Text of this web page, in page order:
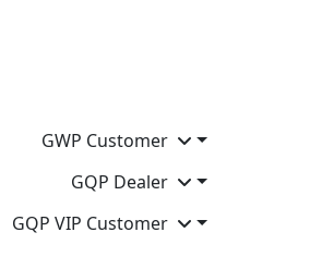
GWP Customer
GQP Dealer
GQP VIP Customer